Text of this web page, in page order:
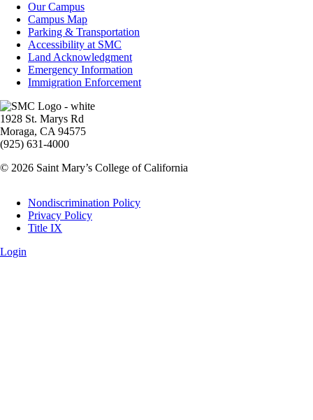
Campus
Info
Our Campus
Campus Map
Parking & Transportation
Accessibility at SMC
Land Acknowledgment
Emergency Information
Immigration Enforcement
Image
1928 St. Marys Rd
Moraga, CA 94575
(925) 631-4000
© 2026 Saint Mary’s College of California
Legal
Nondiscrimination Policy
Privacy Policy
Title IX
Login